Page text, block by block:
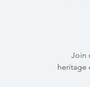
Join
heritage